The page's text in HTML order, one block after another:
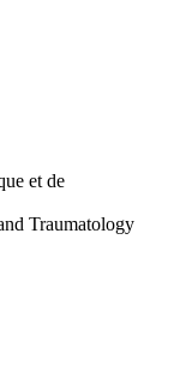
et de
Traumatology